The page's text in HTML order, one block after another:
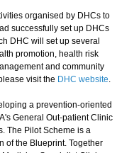
organised by DHCs to
successfully set up DHCs
DHC will set up several
promotion, health risk
and community
visit the DHC website.
a prevention-oriented
General Out-patient Clinic
The Pilot Scheme is a
of the Blueprint. Together